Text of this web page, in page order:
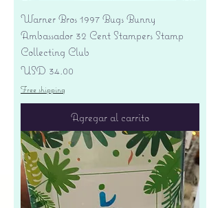
Warner Bros 1997 Bugs Bunny
Ambassador 32 Cent Stampers Stamp
Collecting Club
Precio
USD 34.00
Free shipping
Agregar al carrito